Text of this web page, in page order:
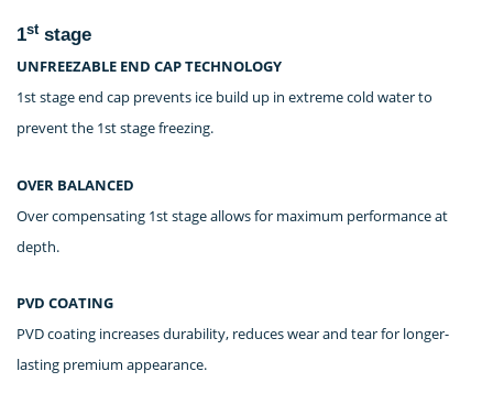
1ststage
UNFREEZABLE END CAP TECHNOLOGY
1st stage end cap prevents ice build up in extreme cold water to
prevent the 1st stage freezing.
OVER BALANCED
Over compensating 1st stage allows for maximum performance at
depth.
PVD COATING
PVD coating increases durability, reduces wear and tear for longer-
lasting premium appearance.